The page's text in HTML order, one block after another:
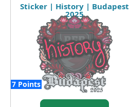
Sticker | History | Budapest
2025
7 Points